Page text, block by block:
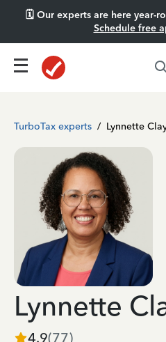
🗓️ Our experts are here year-
Schedule free
TurboTax experts / Lynnette
Lynnette
4.9(77)